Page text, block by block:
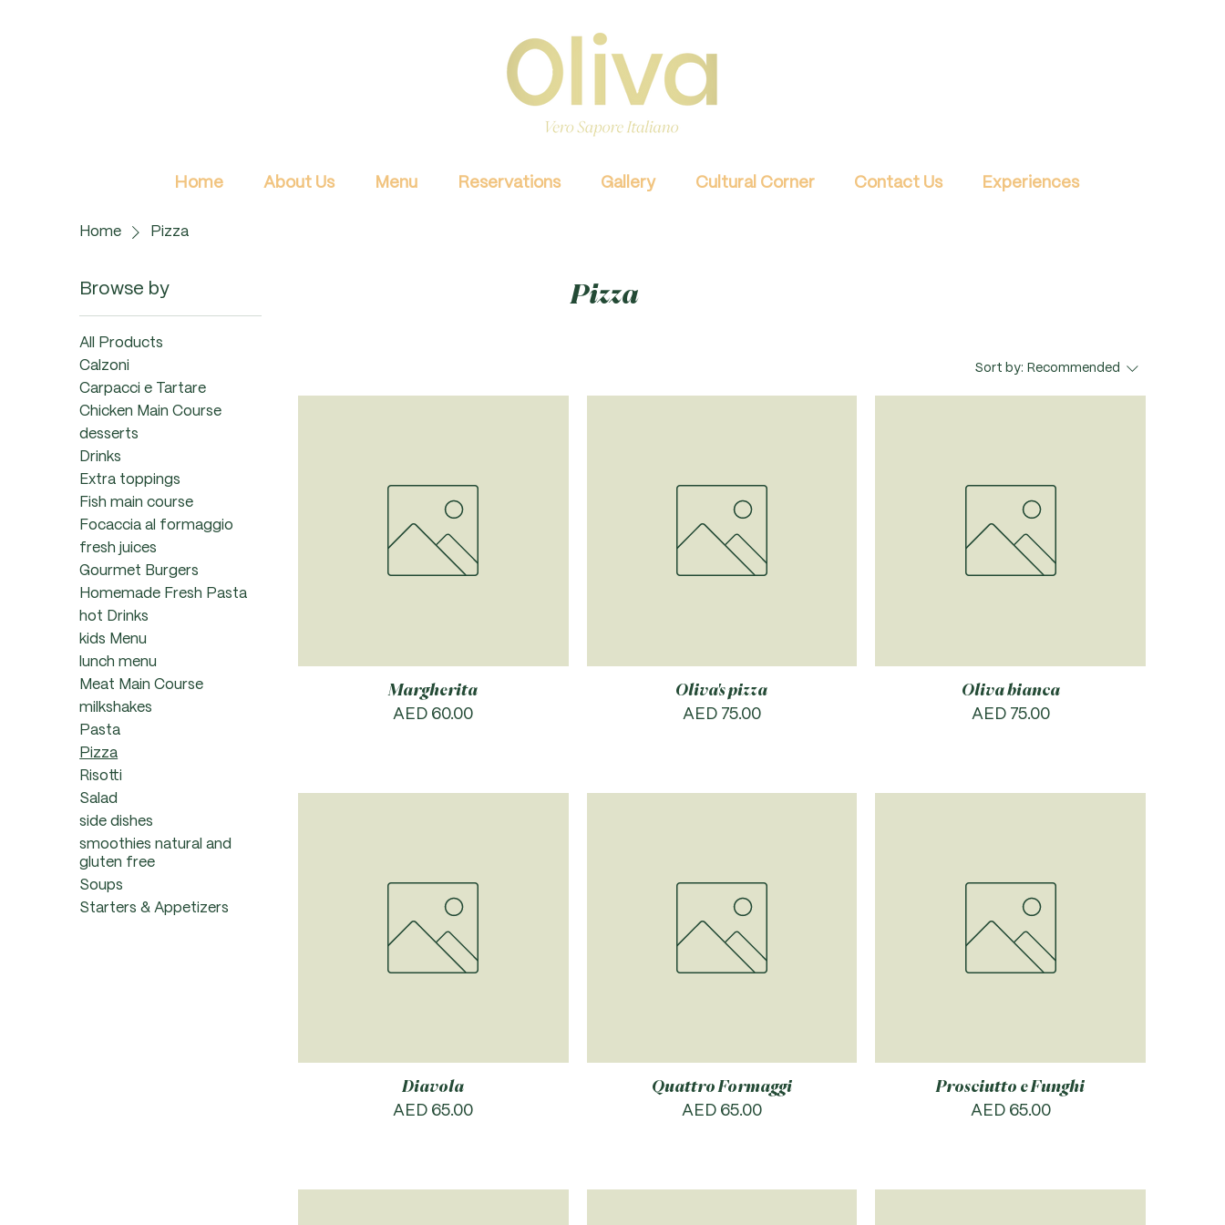
Home About Us Menu Reservations Gallery Cultural Corner Contact Us Experiences
Home Pizza
Browse by
All Products
Calzoni
Carpacci e Tartare
Chicken Main Course
desserts
Drinks
Extra toppings
Fish main course
Focaccia al formaggio
fresh juices
Gourmet Burgers
Homemade Fresh Pasta
hot Drinks
kids Menu
lunch menu
Meat Main Course
milkshakes
Pasta
Pizza
Risotti
Salad
side dishes
smoothies natural and
gluten free
Soups
Starters & Appetizers
Pizza
Sort by: Recommended
Margherita
Price
AED 60.00
Oliva's pizza
Price
AED 75.00
Oliva bianca
Price
AED 75.00
Diavola
Price
AED 65.00
Quattro Formaggi
Price
AED 65.00
Prosciutto e Funghi
Price
AED 65.00